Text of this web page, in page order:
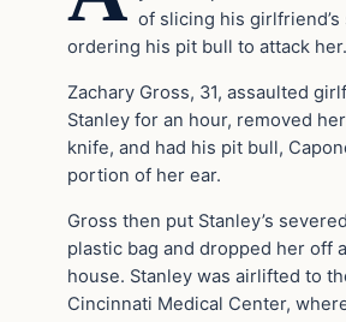
of slicing his girlfriend’s
ordering his pit bull to attack her.
Zachary Gross, 31, assaulted
Stanley for an hour, removed
knife, and had his pit bull,
portion of her ear.
Gross then put Stanley’s
plastic bag and dropped her off
house. Stanley was airlifted to
Cincinnati Medical Center,